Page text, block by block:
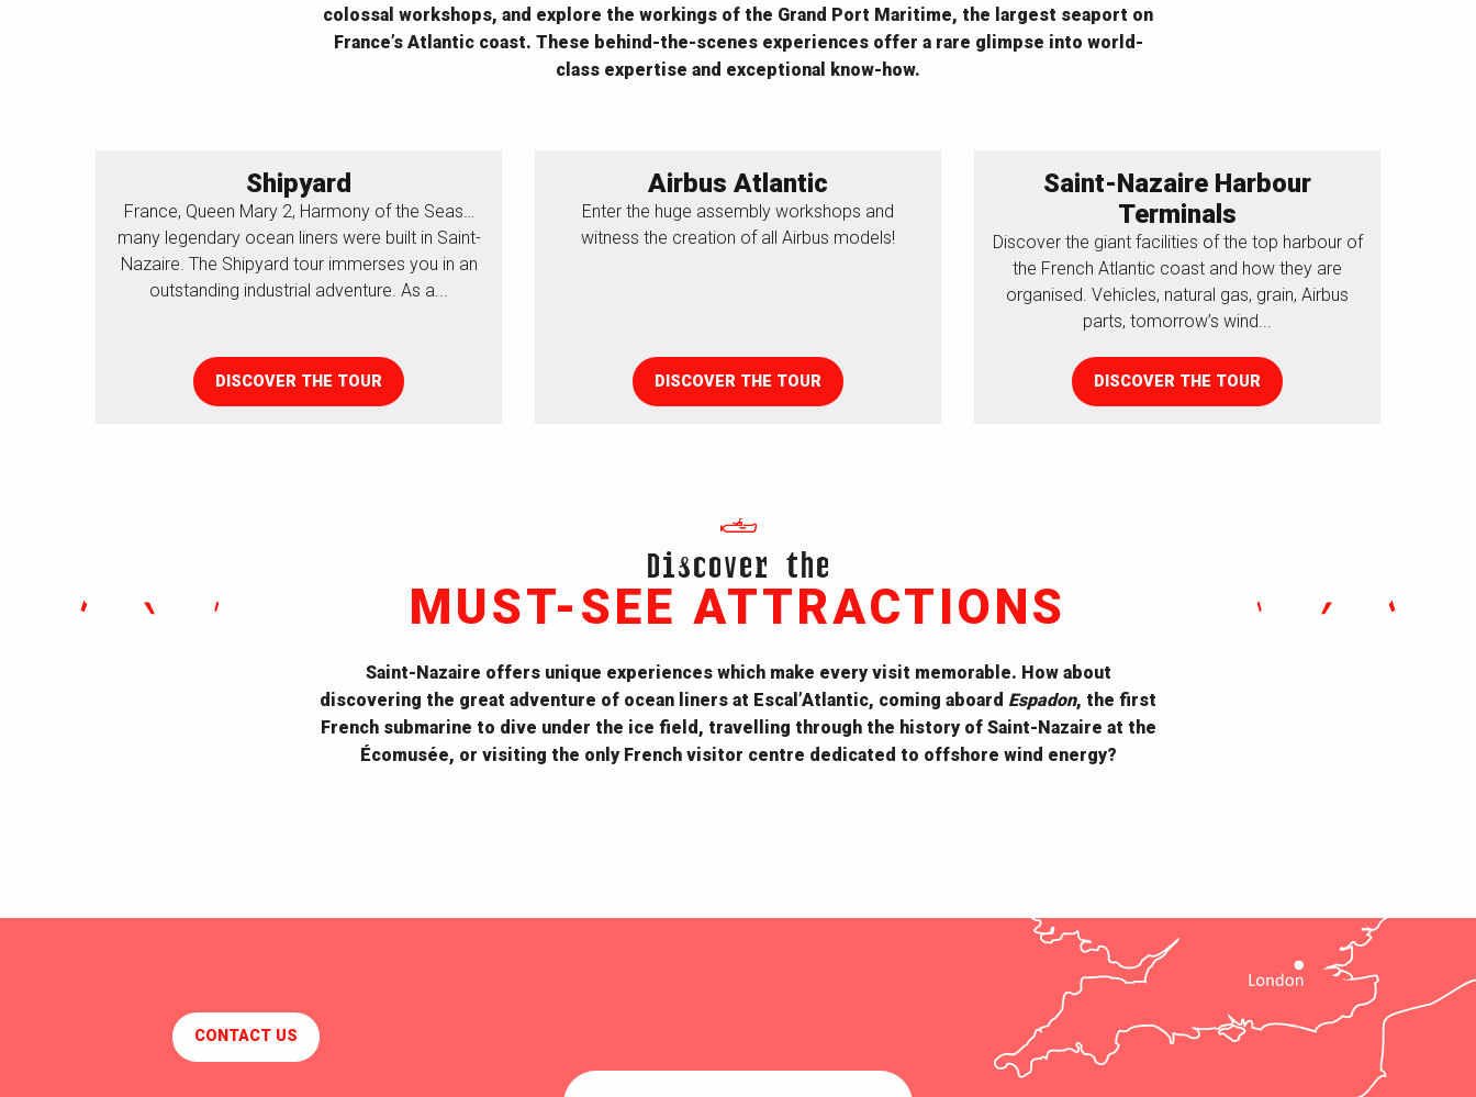
colossal workshops, and explore the workings of the Grand Port Maritime, the largest seaport on
France’s Atlantic coast. These behind-the-scenes experiences offer a rare glimpse into world-
class expertise and exceptional know-how.
Shipyard
France, Queen Mary 2, Harmony of the Seas…
many legendary ocean liners were built in Saint-
Nazaire. The Shipyard tour immerses you in an
outstanding industrial adventure. As a...
DISCOVER THE TOUR
Airbus Atlantic
Enter the huge assembly workshops and
witness the creation of all Airbus models!
DISCOVER THE TOUR
Saint-Nazaire Harbour
Terminals
Discover the giant facilities of the top harbour of
the French Atlantic coast and how they are
organised. Vehicles, natural gas, grain, Airbus
parts, tomorrow’s wind...
DISCOVER THE TOUR
Discover the
MUST-SEE ATTRACTIONS
Saint-Nazaire offers unique experiences which make every visit memorable. How about
discovering the great adventure of ocean liners at Escal’Atlantic, coming aboard Espadon, the first
French submarine to dive under the ice field, travelling through the history of Saint-Nazaire at the
Écomusée, or visiting the only French visitor centre dedicated to offshore wind energy?
CONTACT US